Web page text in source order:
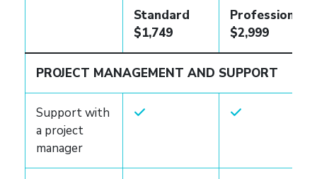
Standard
$1,749
Professional
$2,999
PROJECT MANAGEMENT AND SUPPORT
Support with
a project
manager